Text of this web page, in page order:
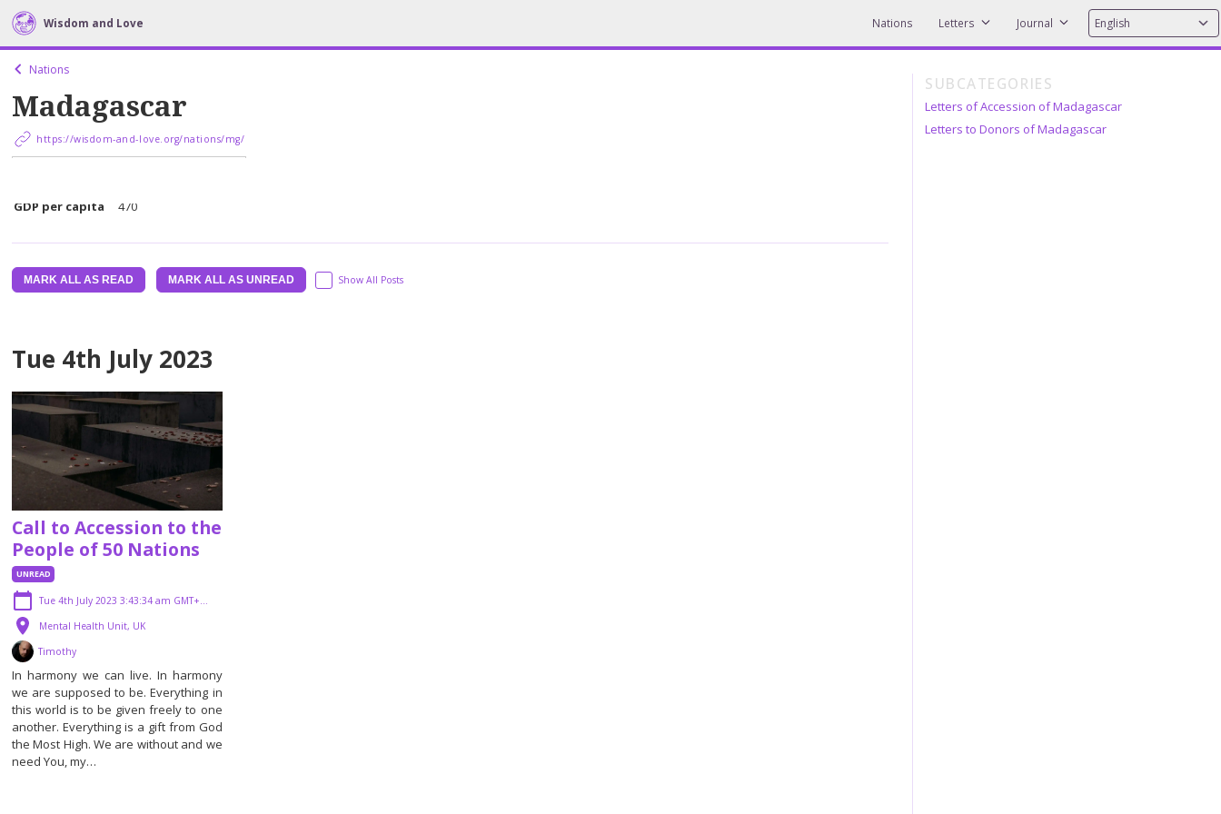
Wisdom and Love Nations Letters Journal
Nations
Madagascar
https://wisdom-and-love.org/nations/mg/
GDP per capita
470
MARK ALL AS READ MARK ALL AS UNREAD Show All Posts
Tue 4th July 2023
Call to Accession to the
People of 50 Nations
UNREAD
Mental Health Unit, UK
Timothy
In harmony we can live. In harmony
we are supposed to be. Everything in
this world is to be given freely to one
another. Everything is a gift from God
the Most High. We are without and we
need You, my…
SUBCATEGORIES
Letters of Accession of Madagascar
Letters to Donors of Madagascar